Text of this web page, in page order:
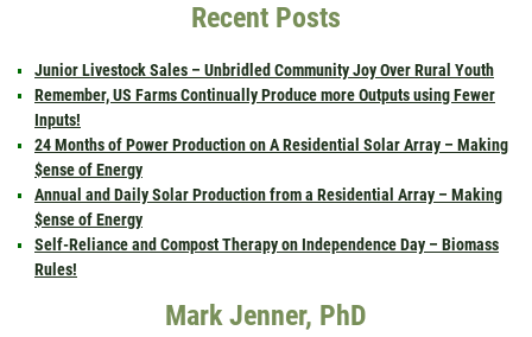
Recent Posts
Junior Livestock Sales – Unbridled Community Joy Over Rural Youth
Remember, US Farms Continually Produce more Outputs using Fewer
Inputs!
24 Months of Power Production on A Residential Solar Array – Making
$ense of Energy
Annual and Daily Solar Production from a Residential Array – Making
$ense of Energy
Self-Reliance and Compost Therapy on Independence Day – Biomass
Rules!
Mark Jenner, PhD